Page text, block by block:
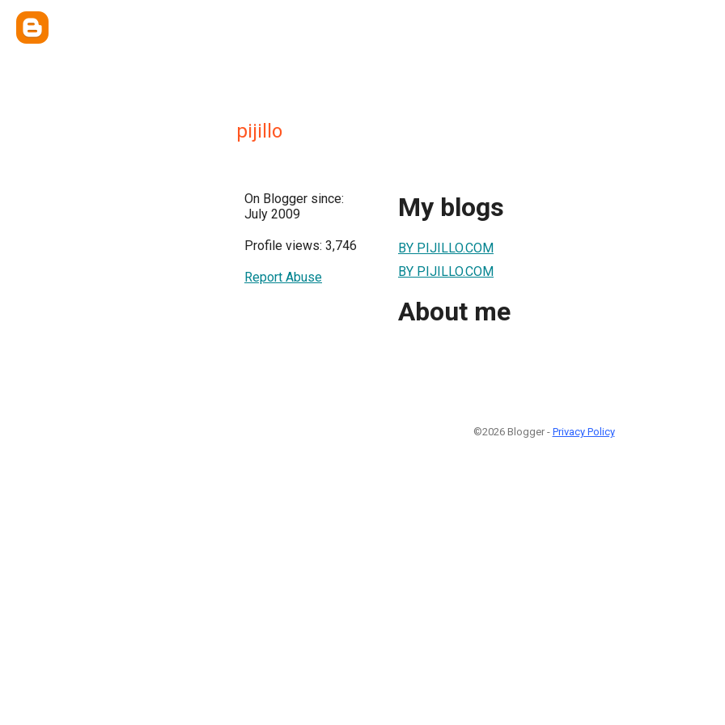
pijillo
On Blogger since:
July 2009
Profile views: 3,746
Report Abuse
My blogs
BY PIJILLO.COM
BY PIJILLO.COM
About me
©2026 Blogger - Privacy Policy